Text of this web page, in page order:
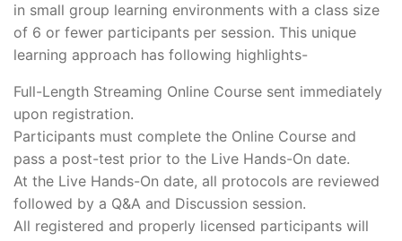
in small group learning environments with a class size
of 6 or fewer participants per session. This unique
learning approach has following highlights-
Full-Length Streaming Online Course sent immediately
upon registration.
Participants must complete the Online Course and
pass a post-test prior to the Live Hands-On date.
At the Live Hands-On date, all protocols are reviewed
followed by a Q&A and Discussion session.
All registered and properly licensed participants will